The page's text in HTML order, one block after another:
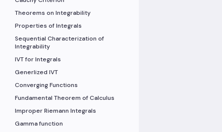
Theorems on Integrability
Properties of Integrals
Sequential Characterization of
Integrability
IVT for Integrals
Generlized IVT
Converging Functions
Fundamental Theorem of Calculus
Improper Riemann Integrals
Gamma function